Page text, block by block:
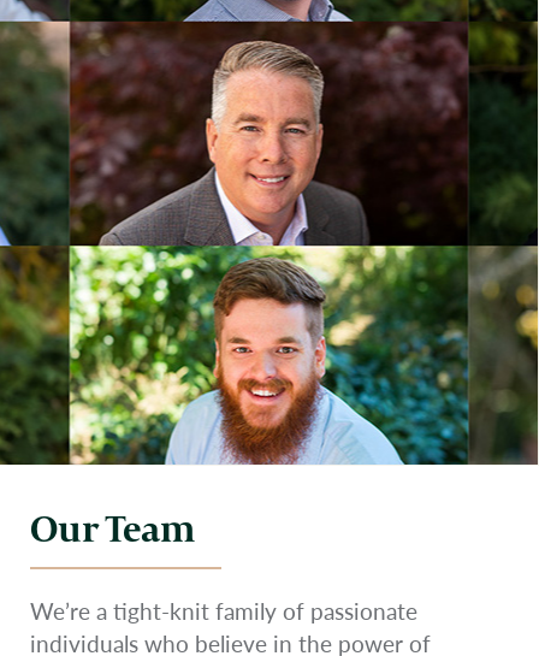
Our Team
We’re a tight-knit family of passionate
individuals who believe in the power of